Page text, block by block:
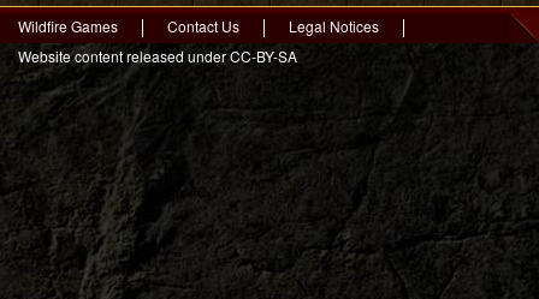
Wildfire Games Contact Us
Legal Notices
Website content released under CC-BY-SA